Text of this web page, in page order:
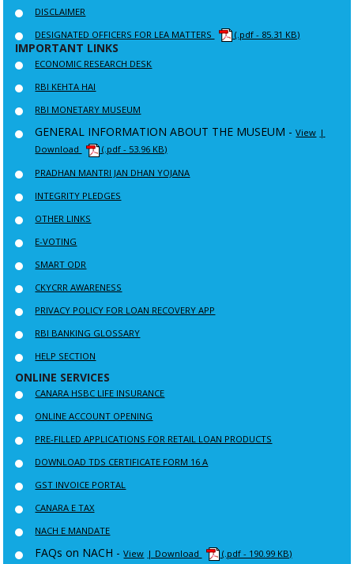
DISCLAIMER
DESIGNATED OFFICERS FOR LEA MATTERS
(.pdf - 85.31 KB)
IMPORTANT LINKS
ECONOMIC RESEARCH DESK
RBI KEHTA HAI
RBI MONETARY MUSEUM
GENERAL INFORMATION ABOUT THE MUSEUM -View |
Download
(.pdf - 53.96 KB)
PRADHAN MANTRI JAN DHAN YOJANA
INTEGRITY PLEDGES
OTHER LINKS
E-VOTING
SMART ODR
CKYCRR AWARENESS
PRIVACY POLICY FOR LOAN RECOVERY APP
RBI BANKING GLOSSARY
HELP SECTION
ONLINE SERVICES
CANARA HSBC LIFE INSURANCE
ONLINE ACCOUNT OPENING
PRE-FILLED APPLICATIONS FOR RETAIL LOAN PRODUCTS
DOWNLOAD TDS CERTIFICATE FORM 16 A
GST INVOICE PORTAL
CANARA E TAX
NACH E MANDATE
FAQs on NACH -View | Download
(.pdf - 190.99 KB)